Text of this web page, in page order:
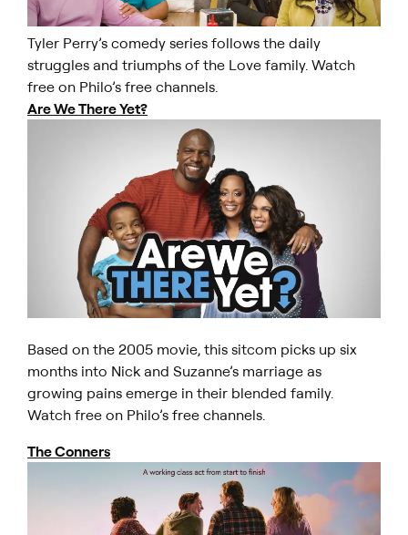
Tyler Perry’s comedy series follows the daily
struggles and triumphs of the Love family. Watch
free on Philo’s free channels.
Are We There Yet?
Based on the 2005 movie, this sitcom picks up six
months into Nick and Suzanne’s marriage as
growing pains emerge in their blended family.
Watch free on Philo’s free channels.
The Conners